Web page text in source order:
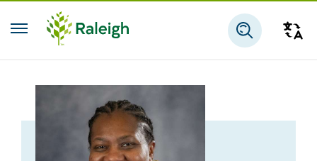
Skip to main content